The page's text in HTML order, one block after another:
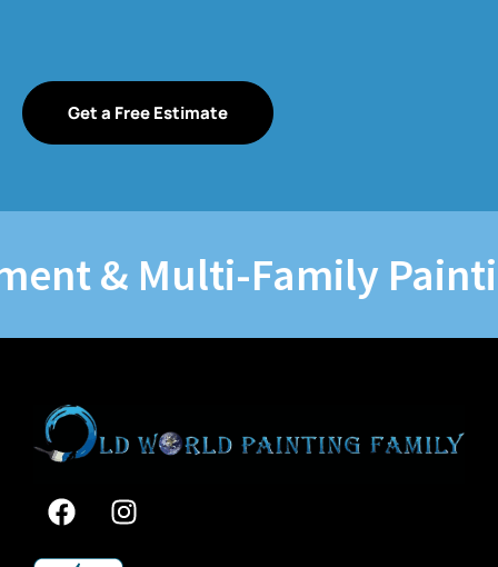
Get a Free Estimate
& Multi-Family Painting